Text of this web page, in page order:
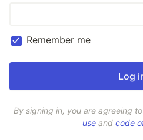
Remember me
By signing in, you are agreeing
use and code